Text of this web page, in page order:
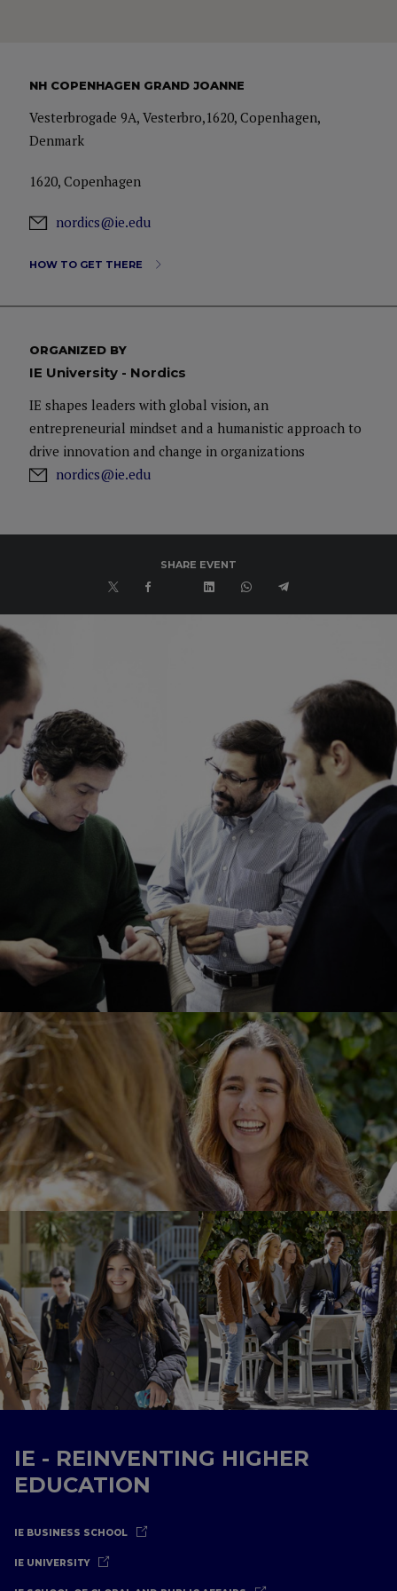
NH COPENHAGEN GRAND JOANNE
Vesterbrogade 9A, Vesterbro,1620, Copenhagen,
Denmark
1620, Copenhagen
nordics@ie.edu
HOW TO GET THERE
ORGANIZED BY
IE University - Nordics
IE shapes leaders with global vision, an
entrepreneurial mindset and a humanistic approach to
drive innovation and change in organizations
nordics@ie.edu
SHARE EVENT
IE - REINVENTING HIGHER
EDUCATION
IE BUSINESS SCHOOL
IE UNIVERSITY